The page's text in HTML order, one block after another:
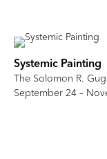
Systemic Painting
The Solomon R.
September 24 –